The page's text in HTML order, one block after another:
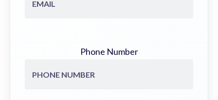
Phone Number